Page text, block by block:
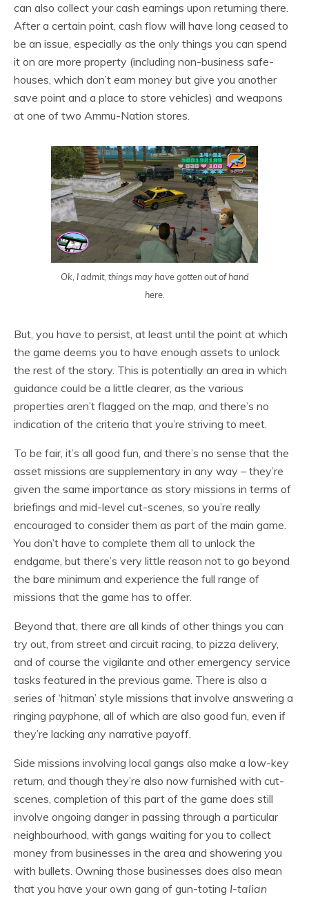
can also collect your cash earnings upon returning there.
After a certain point, cash flow will have long ceased to
be an issue, especially as the only things you can spend
it on are more property (including non-business safe-
houses, which don’t earn money but give you another
save point and a place to store vehicles) and weapons
at one of two Ammu-Nation stores.
Ok, I admit, things may have gotten out of hand
here.
But, you have to persist, at least until the point at which
the game deems you to have enough assets to unlock
the rest of the story. This is potentially an area in which
guidance could be a little clearer, as the various
properties aren’t flagged on the map, and there’s no
indication of the criteria that you’re striving to meet.
To be fair, it’s all good fun, and there’s no sense that the
asset missions are supplementary in any way – they’re
given the same importance as story missions in terms of
briefings and mid-level cut-scenes, so you’re really
encouraged to consider them as part of the main game.
You don’t have to complete them all to unlock the
endgame, but there’s very little reason not to go beyond
the bare minimum and experience the full range of
missions that the game has to offer.
Beyond that, there are all kinds of other things you can
try out, from street and circuit racing, to pizza delivery,
and of course the vigilante and other emergency service
tasks featured in the previous game. There is also a
series of ‘hitman’ style missions that involve answering a
ringing payphone, all of which are also good fun, even if
they’re lacking any narrative payoff.
Side missions involving local gangs also make a low-key
return, and though they’re also now furnished with cut-
scenes, completion of this part of the game does still
involve ongoing danger in passing through a particular
neighbourhood, with gangs waiting for you to collect
money from businesses in the area and showering you
with bullets. Owning those businesses does also mean
that you have your own gang of gun-toting I-talian